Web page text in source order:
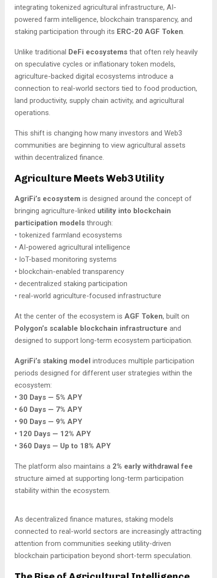
integrating tokenized agricultural infrastructure, AI-
powered farm intelligence, blockchain transparency, and
staking participation through its ERC-20 AGF Token.
Unlike traditional DeFi ecosystems that often rely heavily
on speculative cycles or inflationary token models,
agriculture-backed digital ecosystems introduce a
connection to real-world sectors tied to food production,
land productivity, supply chain activity, and agricultural
operations.
This shift is changing how many investors and Web3
communities are beginning to view agricultural assets
within decentralized finance.
Agriculture Meets Web3 Utility
AgriFi’s ecosystem is designed around the concept of
bringing agriculture-linked utility into blockchain
participation models through:
• tokenized farmland ecosystems
• AI-powered agricultural intelligence
• IoT-based monitoring systems
• blockchain-enabled transparency
• decentralized staking participation
• real-world agriculture-focused infrastructure
At the center of the ecosystem is AGF Token, built on
Polygon’s scalable blockchain infrastructure and
designed to support long-term ecosystem participation.
AgriFi’s staking model introduces multiple participation
periods designed for different user strategies within the
ecosystem:
• 30 Days — 5% APY
• 60 Days — 7% APY
• 90 Days — 9% APY
• 120 Days — 12% APY
• 360 Days — Up to 18% APY
The platform also maintains a 2% early withdrawal fee
structure aimed at supporting long-term participation
stability within the ecosystem.
As decentralized finance matures, staking models
connected to real-world sectors are increasingly attracting
attention from communities seeking utility-driven
blockchain participation beyond short-term speculation.